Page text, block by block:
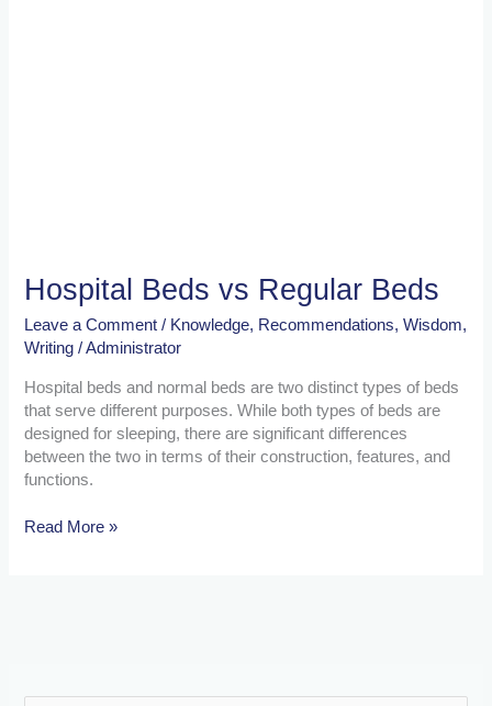
Hospital Beds vs Regular Beds
Leave a Comment / Knowledge, Recommendations,Wisdom,
Writing /Administrator
Hospital beds and normal beds are two distinct types of beds
that serve different purposes. While both types of beds are
designed for sleeping, there are significant differences
between the two in terms of their construction, features, and
functions.
Read More »